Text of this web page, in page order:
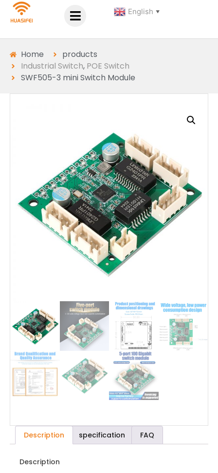
English ▼
Home
products
Industrial Switch, POE Switch
SWF505-3 mini Switch Module
Description specification FAQ
Description